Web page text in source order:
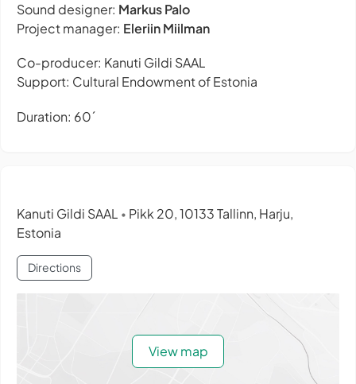
Sound designer: Markus Palo
Project manager: Eleriin Miilman
Co-producer: Kanuti Gildi SAAL
Support: Cultural Endowment of Estonia
Duration: 60´
Kanuti Gildi SAAL • Pikk 20, 10133 Tallinn, Harju,
Estonia
Directions
View map